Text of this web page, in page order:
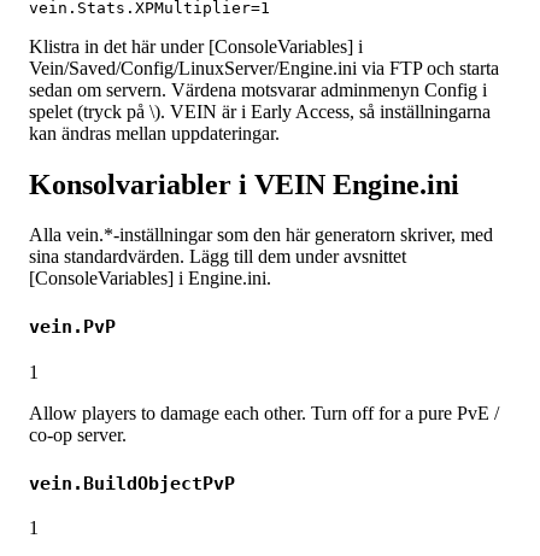
Klistra in det här under [ConsoleVariables] i
Vein/Saved/Config/LinuxServer/Engine.ini via FTP och starta
sedan om servern. Värdena motsvarar adminmenyn Config i
spelet (tryck på \). VEIN är i Early Access, så inställningarna
kan ändras mellan uppdateringar.
Konsolvariabler i VEIN Engine.ini
Alla vein.*-inställningar som den här generatorn skriver, med
sina standardvärden. Lägg till dem under avsnittet
[ConsoleVariables] i Engine.ini.
vein.PvP
1
Allow players to damage each other. Turn off for a pure PvE /
co-op server.
vein.BuildObjectPvP
1